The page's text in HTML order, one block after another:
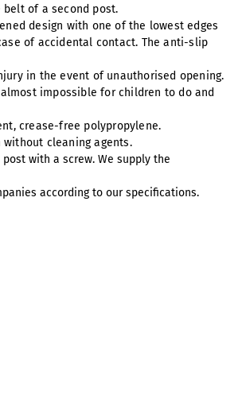
of a second post.
design with one of the lowest edges
of accidental contact. The anti-slip
in the event of unauthorised opening.
impossible for children to do and
crease-free polypropylene.
cleaning agents.
with a screw. We supply the
according to our specifications.